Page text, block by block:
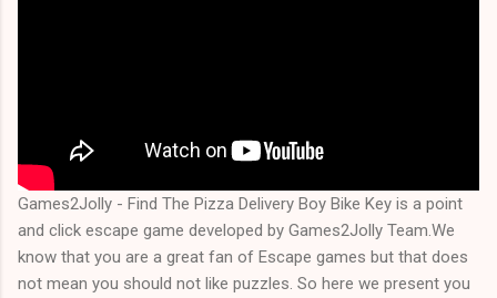
Games2Jolly - Find The Pizza Delivery Boy Bike Key is a point
and click escape game developed by Games2Jolly Team.We
know that you are a great fan of Escape games but that does
not mean you should not like puzzles. So here we present you